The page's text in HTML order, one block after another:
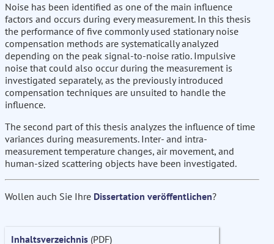
Noise has been identified as one of the main influence
factors and occurs during every measurement. In this thesis
the performance of five commonly used stationary noise
compensation methods are systematically analyzed
depending on the peak signal-to-noise ratio. Impulsive
noise that could also occur during the measurement is
investigated separately, as the previously introduced
compensation techniques are unsuited to handle the
influence.
The second part of this thesis analyzes the influence of time
variances during measurements. Inter- and intra-
measurement temperature changes, air movement, and
human-sized scattering objects have been investigated.
Wollen auch Sie Ihre Dissertation veröffentlichen?
Inhaltsverzeichnis (PDF)